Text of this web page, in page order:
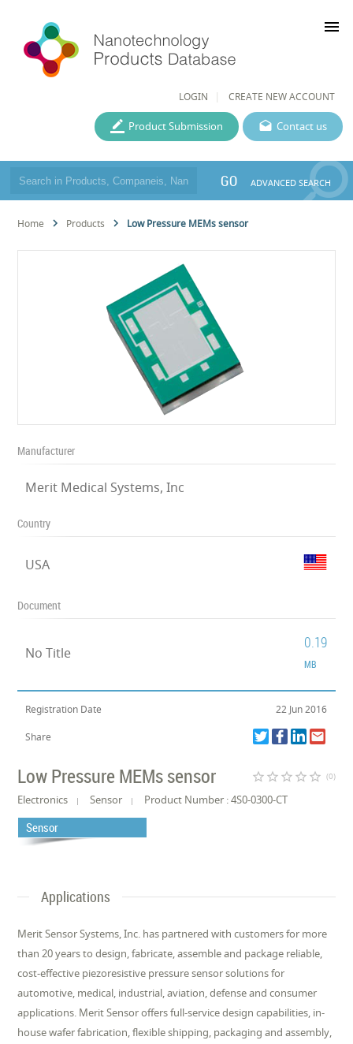
LOGIN CREATE NEW ACCOUNT
menu
Contact us
Product Submission
GO ADVANCED SEARCH
Home Products Low Pressure MEMs sensor
Manufacturer
Merit Medical Systems, Inc
Country
USA
Document
No Title
0.19
MB
Registration Date 22 Jun 2016
Share
Low Pressure MEMs sensor star_border star_border star_border star_border star_border (0)
Electronics Sensor Product Number : 4S0-0300-CT
Sensor
Applications
Merit Sensor Systems, Inc. has partnered with customers for more
than 20 years to design, fabricate, assemble and package reliable,
cost-effective piezoresistive pressure sensor solutions for
automotive, medical, industrial, aviation, defense and consumer
applications. Merit Sensor offers full-service design capabilities, in-
house wafer fabrication, flexible shipping, packaging and assembly,